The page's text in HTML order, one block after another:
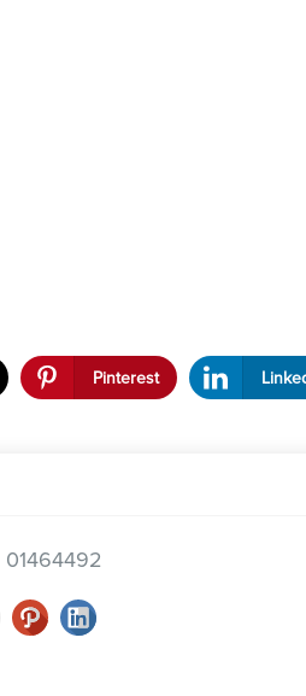
Pinterest
01464492